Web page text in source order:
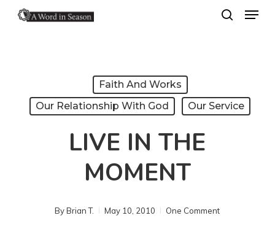
Menu
Faith And Works
Our Relationship With God
Our Service
LIVE IN THE
MOMENT
By Brian T. May 10, 2010 One Comment